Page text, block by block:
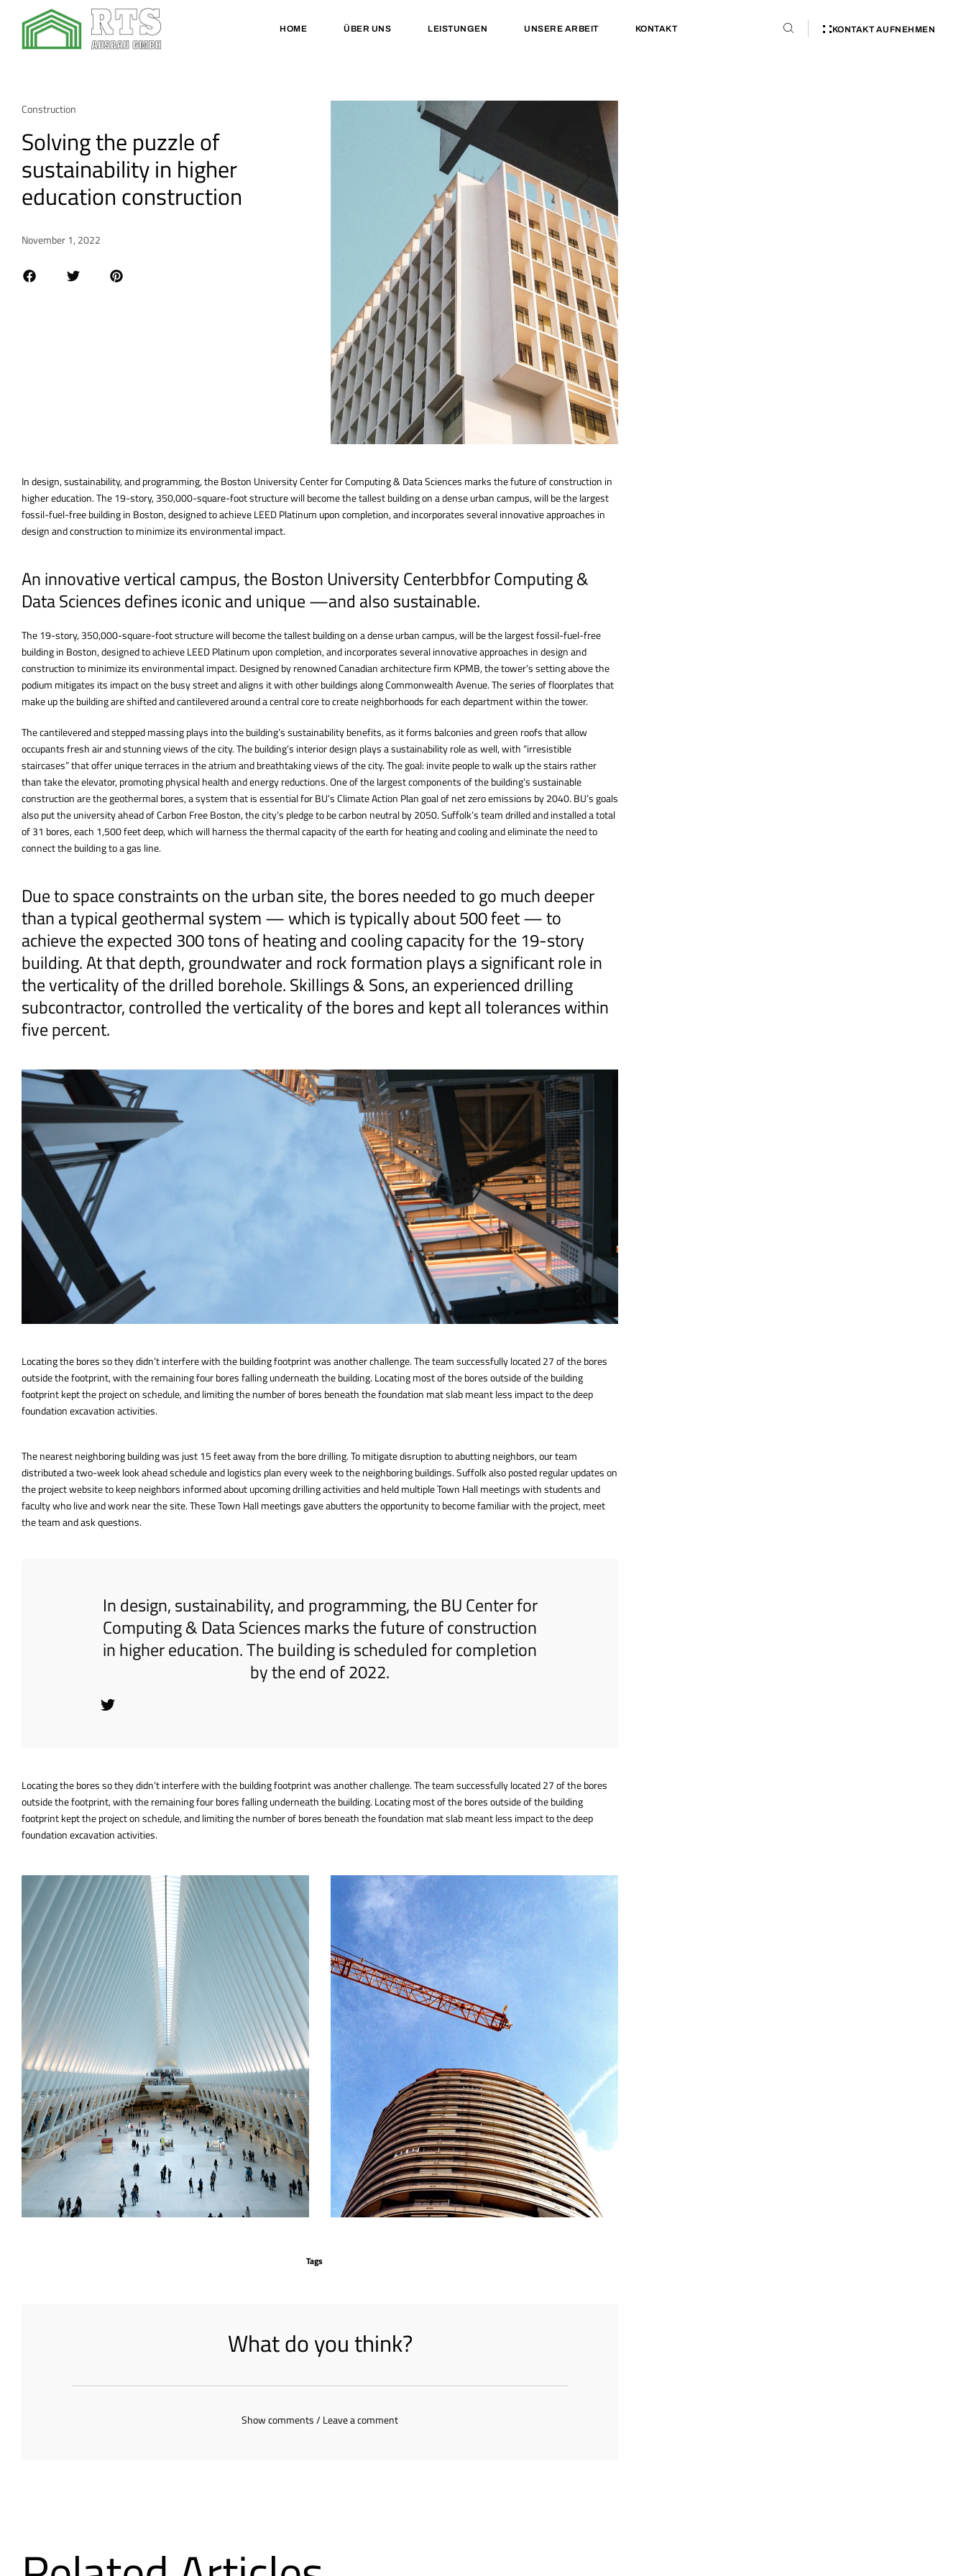
HOME ÜBER UNS LEISTUNGEN UNSERE ARBEIT KONTAKT KONTAKT AUFNEHMEN
Construction
Solving the puzzle of
sustainability in higher
education construction
November 1, 2022
In design, sustainability, and programming, the Boston University Center for Computing & Data Sciences marks the future of construction in
higher education. The 19-story, 350,000-square-foot structure will become the tallest building on a dense urban campus, will be the largest
fossil-fuel-free building in Boston, designed to achieve LEED Platinum upon completion, and incorporates several innovative approaches in
design and construction to minimize its environmental impact.
An innovative vertical campus, the Boston University Centerbbfor Computing &
Data Sciences defines iconic and unique —and also sustainable.
The 19-story, 350,000-square-foot structure will become the tallest building on a dense urban campus, will be the largest fossil-fuel-free
building in Boston, designed to achieve LEED Platinum upon completion, and incorporates several innovative approaches in design and
construction to minimize its environmental impact. Designed by renowned Canadian architecture firm KPMB, the tower’s setting above the
podium mitigates its impact on the busy street and aligns it with other buildings along Commonwealth Avenue. The series of floorplates that
make up the building are shifted and cantilevered around a central core to create neighborhoods for each department within the tower.
The cantilevered and stepped massing plays into the building’s sustainability benefits, as it forms balconies and green roofs that allow
occupants fresh air and stunning views of the city. The building’s interior design plays a sustainability role as well, with “irresistible
staircases” that offer unique terraces in the atrium and breathtaking views of the city. The goal: invite people to walk up the stairs rather
than take the elevator, promoting physical health and energy reductions. One of the largest components of the building’s sustainable
construction are the geothermal bores, a system that is essential for BU’s Climate Action Plan goal of net zero emissions by 2040. BU’s goals
also put the university ahead of Carbon Free Boston, the city’s pledge to be carbon neutral by 2050. Suffolk’s team drilled and installed a total
of 31 bores, each 1,500 feet deep, which will harness the thermal capacity of the earth for heating and cooling and eliminate the need to
connect the building to a gas line.
Due to space constraints on the urban site, the bores needed to go much deeper
than a typical geothermal system — which is typically about 500 feet — to
achieve the expected 300 tons of heating and cooling capacity for the 19-story
building. At that depth, groundwater and rock formation plays a significant role in
the verticality of the drilled borehole. Skillings & Sons, an experienced drilling
subcontractor, controlled the verticality of the bores and kept all tolerances within
five percent.
Locating the bores so they didn’t interfere with the building footprint was another challenge. The team successfully located 27 of the bores
outside the footprint, with the remaining four bores falling underneath the building. Locating most of the bores outside of the building
footprint kept the project on schedule, and limiting the number of bores beneath the foundation mat slab meant less impact to the deep
foundation excavation activities.
The nearest neighboring building was just 15 feet away from the bore drilling. To mitigate disruption to abutting neighbors, our team
distributed a two-week look ahead schedule and logistics plan every week to the neighboring buildings. Suffolk also posted regular updates on
the project website to keep neighbors informed about upcoming drilling activities and held multiple Town Hall meetings with students and
faculty who live and work near the site. These Town Hall meetings gave abutters the opportunity to become familiar with the project, meet
the team and ask questions.
In design, sustainability, and programming, the BU Center for
Computing & Data Sciences marks the future of construction
in higher education. The building is scheduled for completion
by the end of 2022.
Locating the bores so they didn’t interfere with the building footprint was another challenge. The team successfully located 27 of the bores
outside the footprint, with the remaining four bores falling underneath the building. Locating most of the bores outside of the building
footprint kept the project on schedule, and limiting the number of bores beneath the foundation mat slab meant less impact to the deep
foundation excavation activities.
Tags
What do you think?
Show comments / Leave a comment